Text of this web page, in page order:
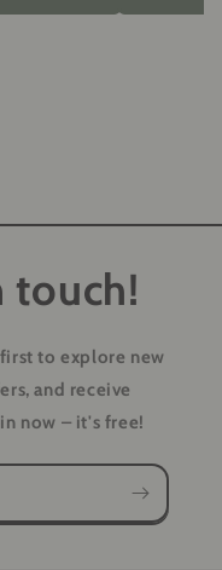
touch!
to explore new
and receive
now – it's free!